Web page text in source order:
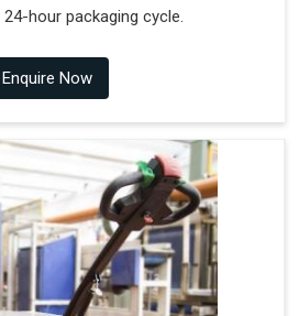
hour packaging cycle.
Enquire Now